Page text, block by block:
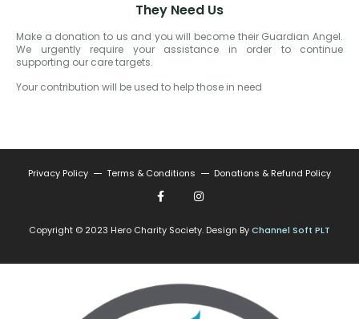
They Need Us
Make a donation to us and you will become their Guardian Angel.
We urgently require your assistance in order to continue
supporting our care targets.
Your contribution will be used to help those in need
Privacy Policy Terms & Conditions Donations & Refund Policy
Copyright © 2023 Hero Charity Society. Design ByChannel Soft PLT